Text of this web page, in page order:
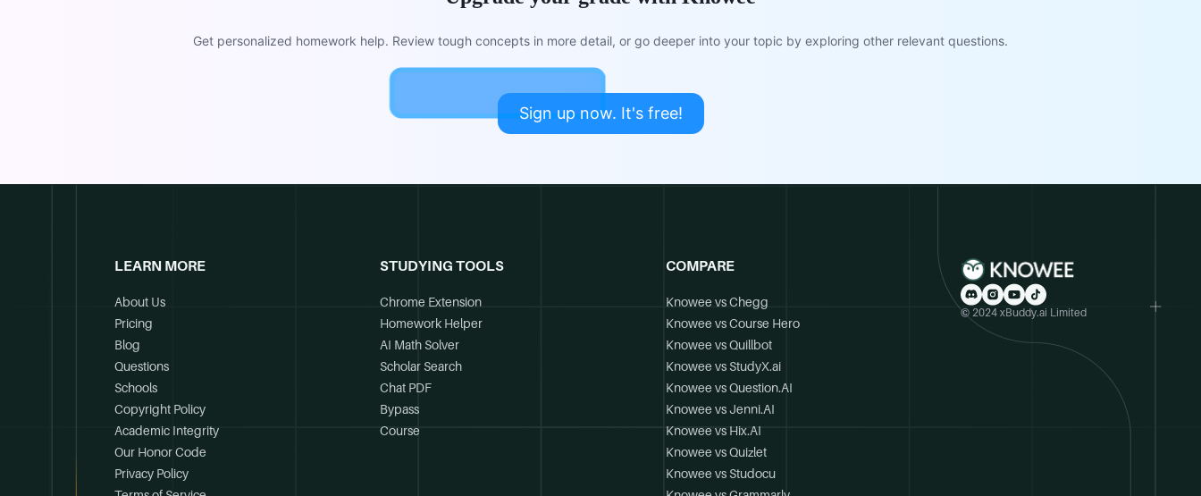
Get personalized homework help. Review tough concepts in more detail, or go deeper into your topic by exploring other relevant questions.
Sign up now. It's free!
LEARN MORE
About Us
Pricing
Blog
Questions
Schools
Copyright Policy
Academic Integrity
Our Honor Code
Privacy Policy
STUDYING TOOLS
Chrome Extension
Homework Helper
AI Math Solver
Scholar Search
Chat PDF
Bypass
Course
COMPARE
Knowee vs Chegg
Knowee vs Course Hero
Knowee vs Quillbot
Knowee vs StudyX.ai
Knowee vs Question.AI
Knowee vs Jenni.AI
Knowee vs Hix.AI
Knowee vs Quizlet
Knowee vs Studocu
© 2024 xBuddy.ai Limited